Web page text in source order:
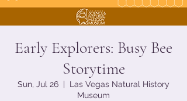
Early Explorers: Busy Bee
Storytime
Sun, Jul 26
  |
Las Vegas Natural History
Museum